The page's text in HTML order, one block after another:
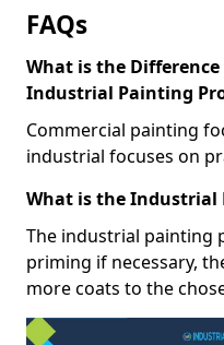
FAQs
What is the
Industrial Painting
Commercial painting
industrial focuses on
What is the Industrial
The industrial painting
priming if necessary,
more coats to the